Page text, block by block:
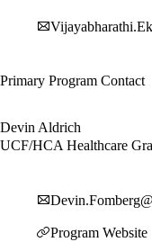
Primary Program Contact
Devin Aldrich
UCF/HCA Healthcare
Program Website